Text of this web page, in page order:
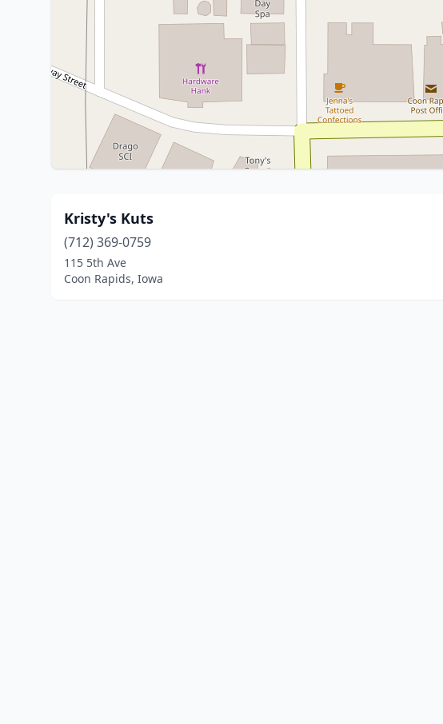
Kristy's Kuts
(712) 369-0759
115 5th Ave
Coon Rapids, Iowa